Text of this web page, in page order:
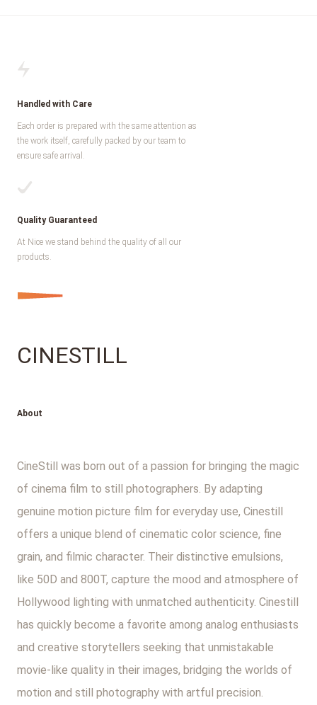
Handled with Care
Each order is prepared with the same attention as
the work itself, carefully packed by our team to
ensure safe arrival.
Quality Guaranteed
At Nice we stand behind the quality of all our
products.
CINESTILL
About
CineStill was born out of a passion for bringing the magic
of cinema film to still photographers. By adapting
genuine motion picture film for everyday use, Cinestill
offers a unique blend of cinematic color science, fine
grain, and filmic character. Their distinctive emulsions,
like 50D and 800T, capture the mood and atmosphere of
Hollywood lighting with unmatched authenticity. Cinestill
has quickly become a favorite among analog enthusiasts
and creative storytellers seeking that unmistakable
movie-like quality in their images, bridging the worlds of
motion and still photography with artful precision.